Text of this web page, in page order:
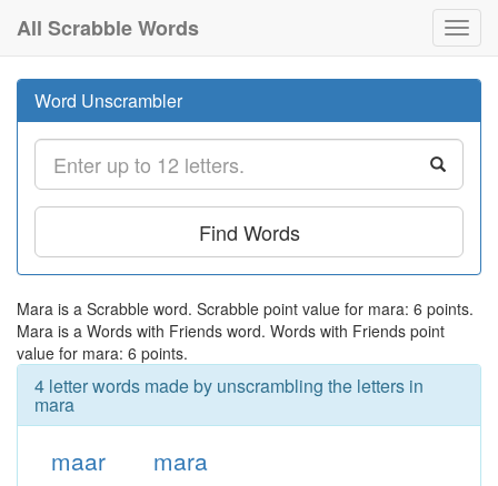
All Scrabble Words
Word Unscrambler
Find Words
Mara is a Scrabble word. Scrabble point value for mara: 6 points.
Mara is a Words with Friends word. Words with Friends point
value for mara: 6 points.
4 letter words made by unscrambling the letters in
mara
maar mara